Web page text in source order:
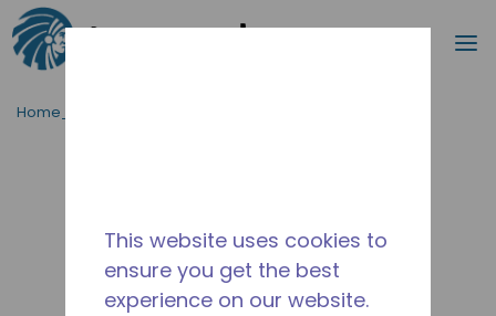
Ir para o conteúdo principal
Procurar
Home_Breadcrumb
This website uses cookies to
ensure you get the best
experience on our website.